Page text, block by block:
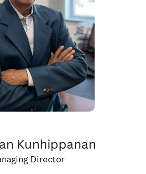
Kunhippanan
Director